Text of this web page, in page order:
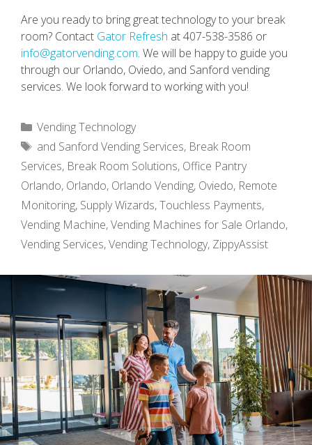
Are you ready to bring great technology to your break
room? Contact Gator Refresh at 407-538-3586 or
info@gatorvending.com. We will be happy to guide you
through our Orlando, Oviedo, and Sanford vending
services. We look forward to working with you!
Categories
Vending Technology
Tags
and Sanford Vending Services, Break Room
Services, Break Room Solutions, Office Pantry
Orlando, Orlando, Orlando Vending, Oviedo, Remote
Monitoring, Supply Wizards,Touchless Payments,
Vending Machine,Vending Machines for Sale Orlando,
Vending Services,Vending Technology, ZippyAssist